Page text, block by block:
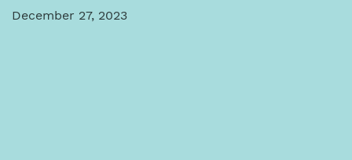
December 27, 2023